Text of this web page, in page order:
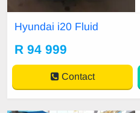
Hyundai i20 Fluid
R 94 999
Contact